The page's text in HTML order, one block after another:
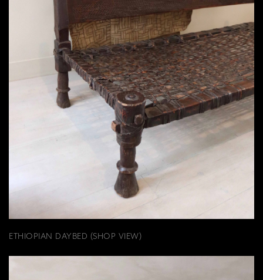
ETHIOPIAN DAYBED (SHOP VIEW)